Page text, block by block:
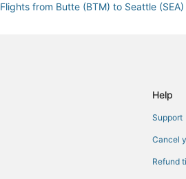
Flights from Butte (BTM) to Seattle (SEA)
Flights from Port Angeles (CLM) to Seattle
Help
Support
Cancel
Refund